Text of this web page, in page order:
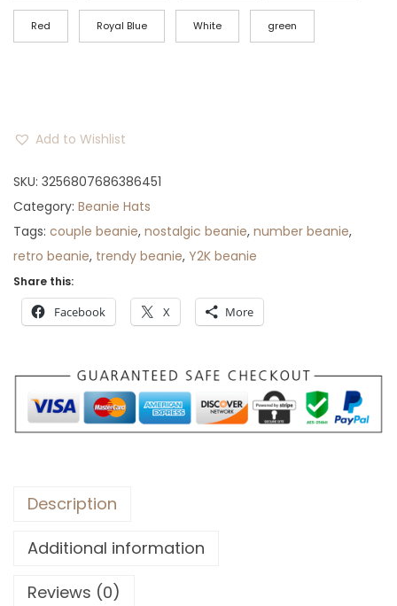
Red Royal Blue White green
Add to Wishlist
SKU: 3256807686386451
Category: Beanie Hats
Tags: couple beanie, nostalgic beanie, number beanie,
retro beanie, trendy beanie, Y2K beanie
Share this:
Facebook X More
Description
Additional information
Reviews (0)